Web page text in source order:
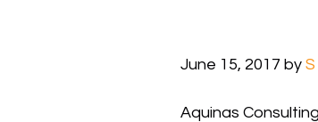
June 15, 2017 by
Aquinas